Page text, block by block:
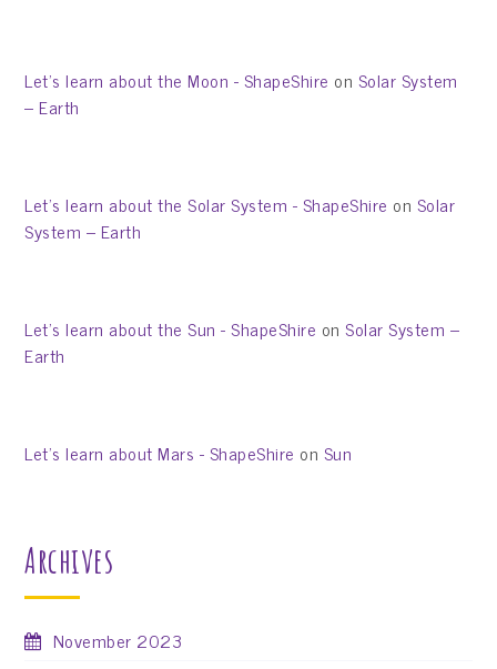
Let’s learn about the Moon - ShapeShire on Solar System
– Earth
Let’s learn about the Solar System - ShapeShire on Solar
System – Earth
Let’s learn about the Sun - ShapeShire onSolar System –
Earth
Let’s learn about Mars - ShapeShire on Sun
Archives
November 2023